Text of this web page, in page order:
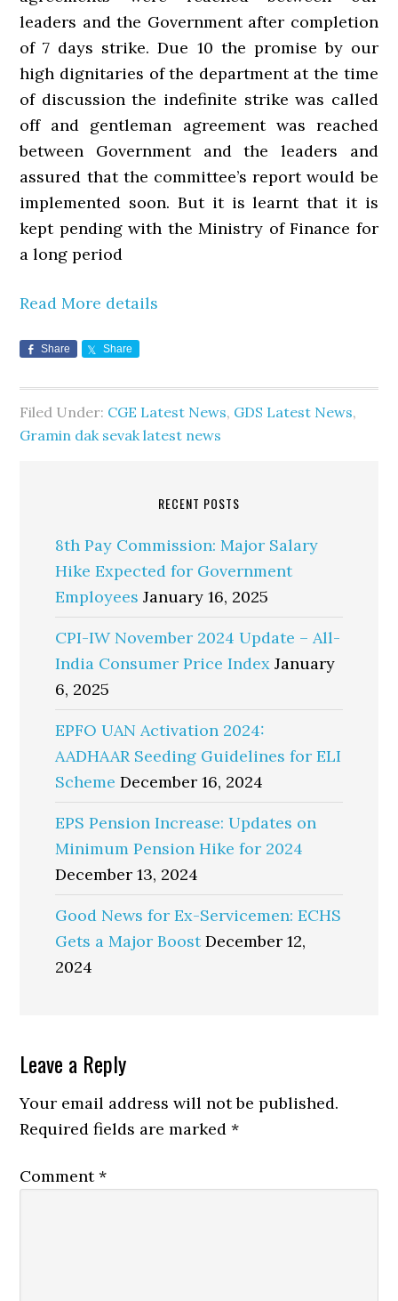
leaders and the Government after completion
of 7 days strike. Due 10 the promise by our
high dignitaries of the department at the time
of discussion the indefinite strike was called
off and gentleman agreement was reached
between Government and the leaders and
assured that the committee’s report would be
implemented soon. But it is learnt that it is
kept pending with the Ministry of Finance for
a long period
Read More details
Share Share
Filed Under: CGE Latest News, GDS Latest News,
Gramin dak sevak latest news
RECENT POSTS
8th Pay Commission: Major Salary
Hike Expected for Government
Employees January 16, 2025
CPI-IW November 2024 Update – All-
India Consumer Price Index January
6, 2025
EPFO UAN Activation 2024:
AADHAAR Seeding Guidelines for ELI
Scheme December 16, 2024
EPS Pension Increase: Updates on
Minimum Pension Hike for 2024
December 13, 2024
Good News for Ex-Servicemen: ECHS
Gets a Major Boost December 12,
2024
Reader
Interactions
Leave a Reply
Your email address will not be published.
Required fields are marked*
Comment*